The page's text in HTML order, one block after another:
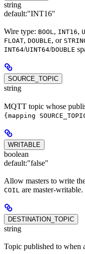
string
default:"INT16"
Wire type: BOOL, INT16,
FLOAT, DOUBLE, or
INT64/UINT64/DOUBLE
SOURCE_TOPIC
string
MQTT topic whose
{mapping
WRITABLE
boolean
default:"false"
Allow masters to write
COIL are master-writable.
DESTINATION_TOPIC
string
Topic published to when